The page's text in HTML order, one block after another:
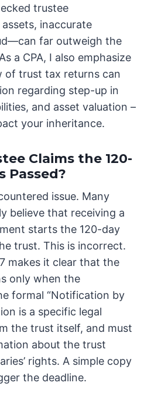
trustee
inaccurate
far outweigh the
a CPA, I also emphasize
of trust tax returns can
regarding step-up in
and asset valuation –
your inheritance.
Claims the 120-
Passed?
issue. Many
believe that receiving a
starts the 120-day
trust. This is incorrect.
makes it clear that the
only when the
formal “Notification by
is a specific legal
the trust itself, and must
about the trust
rights. A simple copy
the deadline.